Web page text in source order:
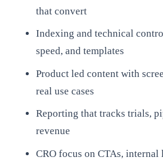
that convert
Indexing and technical
speed, and templates
Product led content with
real use cases
Reporting that tracks trials,
revenue
CRO focus on CTAs,